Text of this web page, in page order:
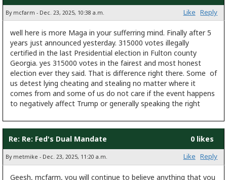
By mcfarm - Dec. 23, 2025, 10:38 a.m. Like Reply
well here is more Maga in your sufferring mind. Finally after 5
years just announced yesterday. 315000 votes illegally
certified in the last Presidential election in Fulton county
Georgia. yes 315000 votes in the fairest and most honest
election ever they said. That is difference right there. Some of
us detest lying cheating and stealing no matter where it
comes from and some of us do not care if the event happens
to negatively affect Trump or generally speaking the right
Re: Re: Fed's Dual Mandate 0 likes
By metmike - Dec. 23, 2025, 11:20 a.m. Like Reply
Geesh, mcfarm, you will continue to believe anything that you